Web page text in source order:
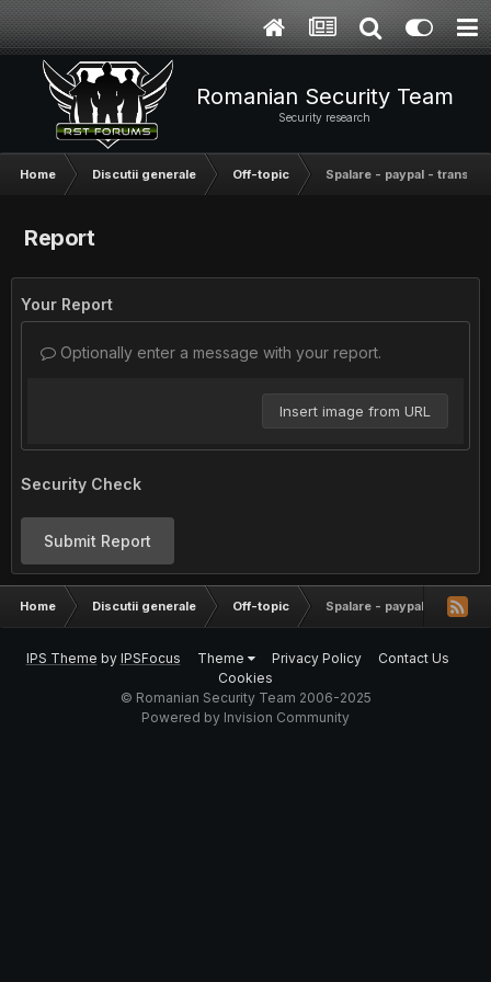
Romanian Security Team
Security research
Home Discutii generale Off-topic Spalare - paypal - transfer
Report
Your Report
Optionally enter a message with your report.
Insert image from URL
Security Check
Submit Report
Home Discutii generale Off-topic Spalare - paypal - transfer
IPS Theme by IPSFocus Theme Privacy Policy
Contact Us
Cookies
© Romanian Security Team 2006-2025
Powered by Invision Community